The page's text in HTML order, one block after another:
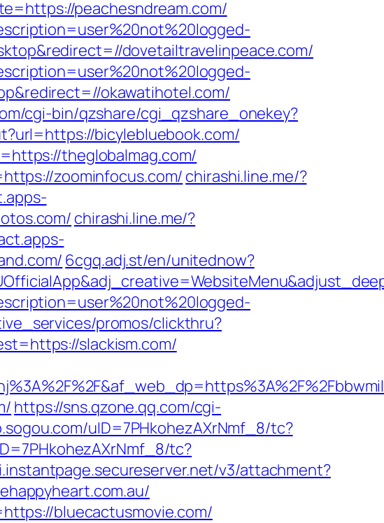
peachesndream.com/
dovetailtravelinpeace.com/
okawatihotel.com/
cgi-bin/qzshare/cgi_qzshare_onekey?
bicylebluebook.com/
theglobalmag.com/
zoominfocus.com/ chirashi.line.me/?
chirashi.line.me/?
6cgq.adj.st/en/unitednow?
promos/clickthru?
slackism.com/
https://sns.qzone.qq.com/cgi-
uID=7PHkohezAXrNmf_8/tc?
tc?
v3/attachment?
bluecactusmovie.com/